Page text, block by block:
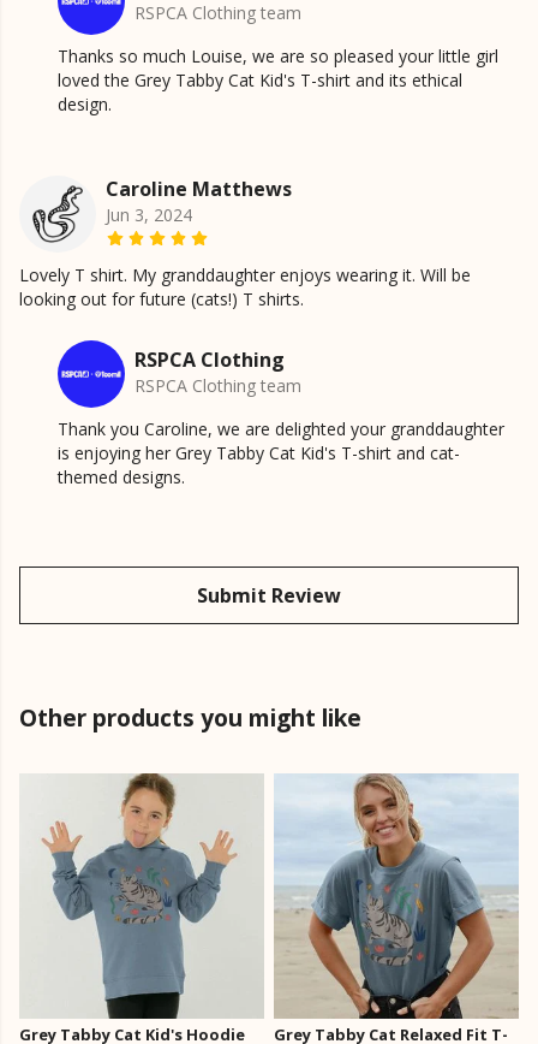
RSPCA Clothing team
Thanks so much Louise, we are so pleased your little girl
loved the Grey Tabby Cat Kid's T-shirt and its ethical
design.
Caroline Matthews
Jun 3, 2024
Lovely T shirt. My granddaughter enjoys wearing it. Will be
looking out for future (cats!) T shirts.
RSPCA Clothing
RSPCA Clothing team
Thank you Caroline, we are delighted your granddaughter
is enjoying her Grey Tabby Cat Kid's T-shirt and cat-
themed designs.
Submit Review
Other products you might like
Grey Tabby Cat Kid's Hoodie Grey Tabby Cat Relaxed Fit T-